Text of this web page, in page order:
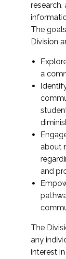
The
Division
a
about
and
The
any
interest